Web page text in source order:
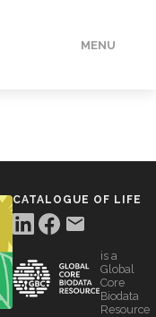
MENU
CATALOGUE OF LIFE
is a
Global
Core
Biodata
Resource